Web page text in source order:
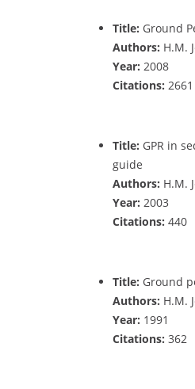
Title: Ground
Authors: H.M.
Year: 2008
Citations: 2661
Title: GPR in
guide
Authors: H.M.
Year: 2003
Citations: 440
Title: Ground
Authors: H.M.
Year: 1991
Citations: 362